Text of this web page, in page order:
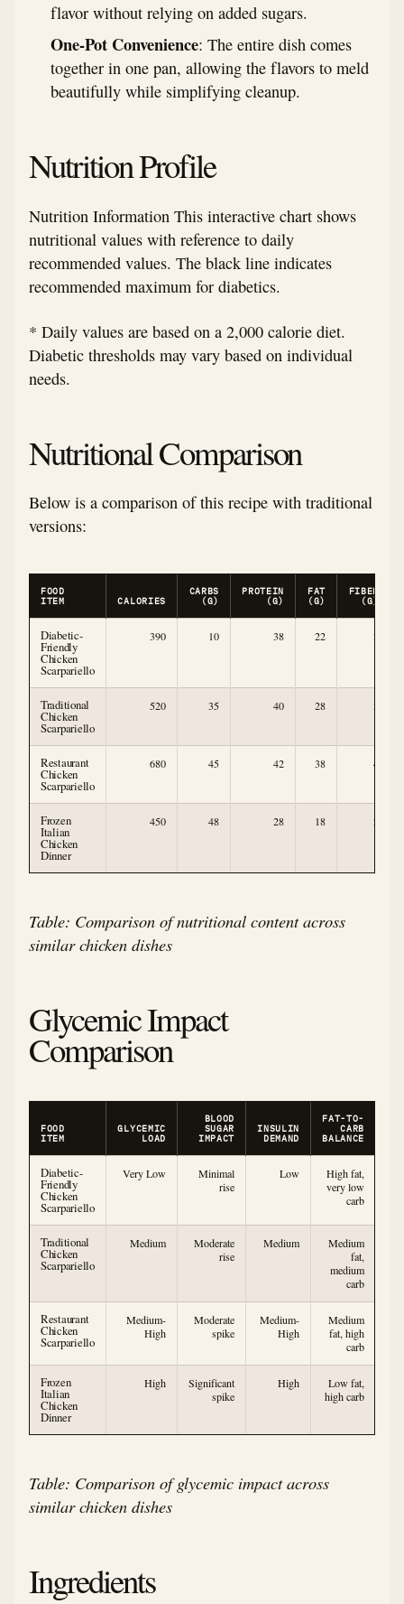
flavor without relying on added sugars.
One-Pot Convenience: The entire dish comes
together in one pan, allowing the flavors to meld
beautifully while simplifying cleanup.
Nutrition Profile
Nutrition Information This interactive chart shows
nutritional values with reference to daily
recommended values. The black line indicates
recommended maximum for diabetics.
* Daily values are based on a 2,000 calorie diet.
Diabetic thresholds may vary based on individual
needs.
Nutritional Comparison
Below is a comparison of this recipe with traditional
versions:
FOOD
ITEM
CALORIES
CARBS
(G)
PROTEIN
(G)
FAT
(G)
FIBER
(G)
Diabetic-
Friendly
Chicken
Scarpariello
390 10 38 22 3
Traditional
Chicken
Scarpariello
520 35 40 28 3
Restaurant
Chicken
Scarpariello
680 45 42 38 4
Frozen
Italian
Chicken
Dinner
450 48 28 18 2
Table: Comparison of nutritional content across
similar chicken dishes
Glycemic Impact
Comparison
FOOD
ITEM
GLYCEMIC
LOAD
BLOOD
SUGAR
IMPACT
INSULIN
DEMAND
FAT-TO-
CARB
BALANCE
Diabetic-
Friendly
Chicken
Scarpariello
Very Low
Minimal
rise
Low
High fat,
very low
carb
Traditional
Chicken
Scarpariello
Medium
Moderate
rise
Medium
Medium
fat,
medium
carb
Restaurant
Chicken
Scarpariello
Medium-
High
Moderate
spike
Medium-
High
Medium
fat, high
carb
Frozen
Italian
Chicken
Dinner
High
Significant
spike
High
Low fat,
high carb
Table: Comparison of glycemic impact across
similar chicken dishes
Ingredients